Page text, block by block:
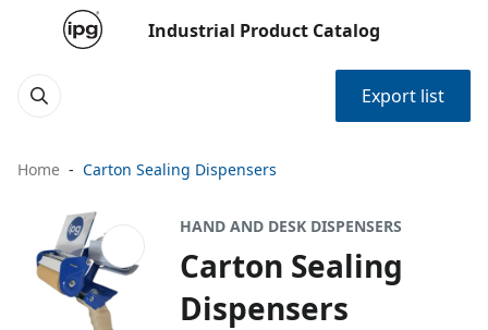
Industrial Product Catalog
Export list
Home Carton Sealing Dispensers
HAND AND DESK DISPENSERS
Carton Sealing
Dispensers